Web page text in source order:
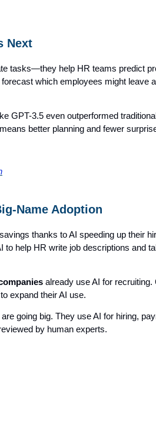
Next
tasks—they help HR teams predict
which employees might leave
GPT-3.5 even outperformed
better planning and fewer
Name Adoption
thanks to AI speeding up their
to help HR write job descriptions and
already use AI for
expand their AI use.
going big. They use AI for hiring,
by human experts.